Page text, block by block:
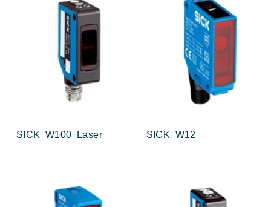
SICK W100 Laser SICK W12